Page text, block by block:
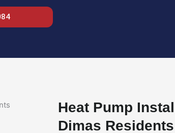
Heat Pump
Dimas Residents